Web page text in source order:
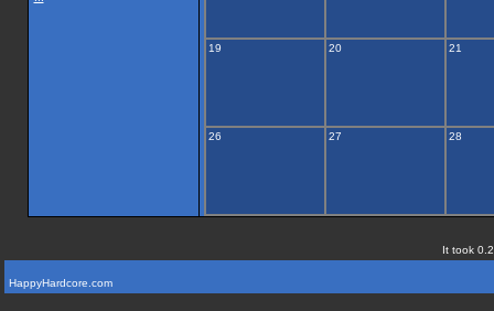
19 20 21
26 27 28
It took
HappyHardcore.com